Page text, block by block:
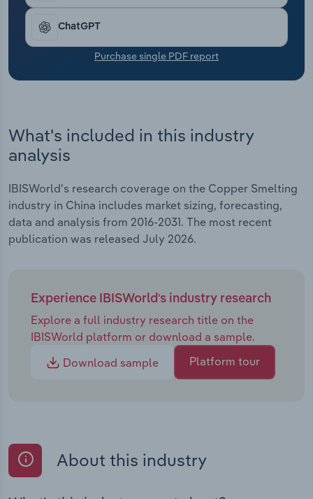
ChatGPT
Purchase single PDF report
What's included in this industry
analysis
IBISWorld's research coverage on the Copper Smelting
industry in China includes market sizing, forecasting,
data and analysis from 2016-2031. The most recent
publication was released July 2026.
Experience IBISWorld's industry research
Explore a full industry research title on the
IBISWorld platform or download a sample.
Download sample
Platform tour
About this industry
Transportation and Warehousing
Utilities
Wholesale Trade